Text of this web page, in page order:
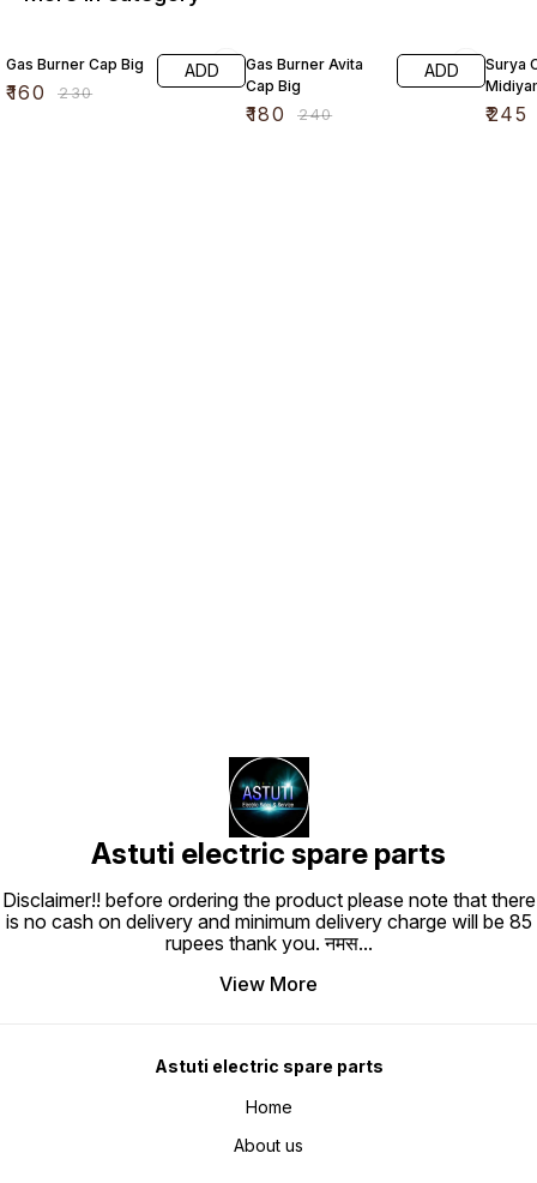
Gas Burner Cap Big
₹160 ₹230
ADD
Gas Burner Avita
Cap Big
₹180 ₹240
ADD
Surya
₹245
Astuti electric spare parts
Disclaimer!! before ordering the product please note that there
is no cash on delivery and minimum delivery charge will be 85
rupees thank you. नमस...
View More
Astuti electric spare parts
Home
About us